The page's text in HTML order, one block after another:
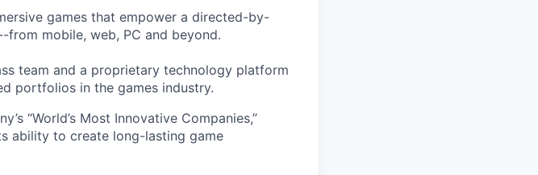
games that empower a directed-by-
mobile, web, PC and beyond.
team and a proprietary technology platform
portfolios in the games industry.
“World’s Most Innovative Companies,”
ability to create long-lasting game